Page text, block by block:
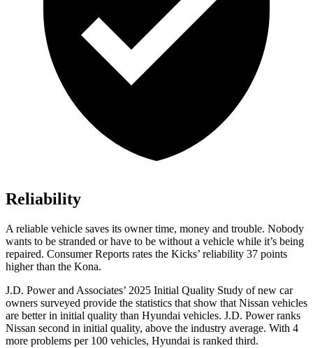
Reliability
A reliable vehicle saves its owner time, money and trouble. Nobody
wants to be stranded or have to be without a vehicle while it’s being
repaired. Consumer Reports rates the Kicks’ reliability 37 points
higher than the Kona.
J.D. Power and Associates’ 2025 Initial Quality Study of new car
owners surveyed provide the statistics that show that Nissan vehicles
are better in initial quality than Hyundai vehicles. J.D. Power ranks
Nissan second in initial quality, above the industry average. With 4
more problems per 100 vehicles, Hyundai is ranked third.